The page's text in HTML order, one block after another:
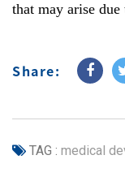
that may arise
Share:
TAG : medical